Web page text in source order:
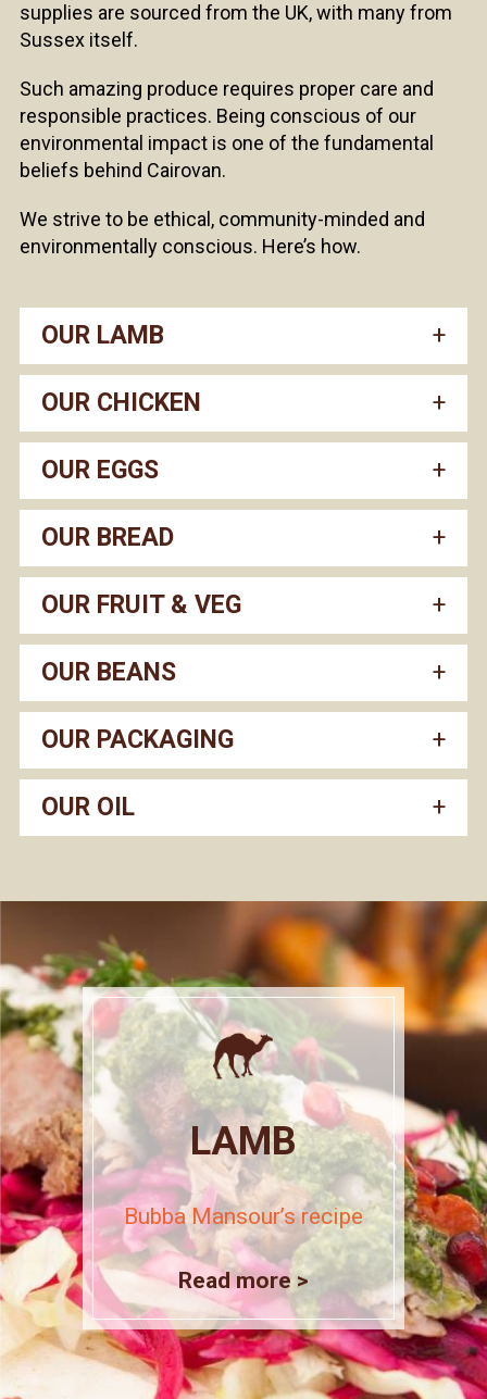
supplies are sourced from the UK, with many from
Sussex itself.
Such amazing produce requires proper care and
responsible practices. Being conscious of our
environmental impact is one of the fundamental
beliefs behind Cairovan.
We strive to be ethical, community-minded and
environmentally conscious. Here’s how.
OUR LAMB
OUR CHICKEN
OUR EGGS
OUR BREAD
OUR FRUIT & VEG
OUR BEANS
OUR PACKAGING
OUR OIL
LAMB
Bubba Mansour’s recipe
Read more >